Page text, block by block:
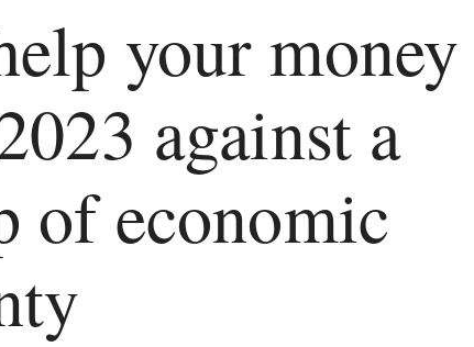
your money
against a
of economic